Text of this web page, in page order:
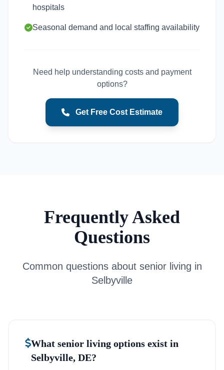
hospitals
Seasonal demand and local staffing availability
Need help understanding costs and payment
options?
Get Free Cost Estimate
Frequently Asked
Questions
Common questions about senior living in
Selbyville
What senior living options exist in
Selbyville, DE?